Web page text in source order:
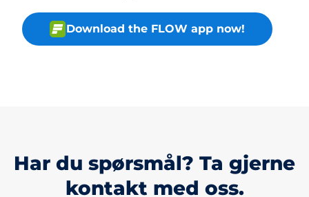
Download the FLOW app now!
Har du spørsmål? Ta gjerne
kontakt med oss.